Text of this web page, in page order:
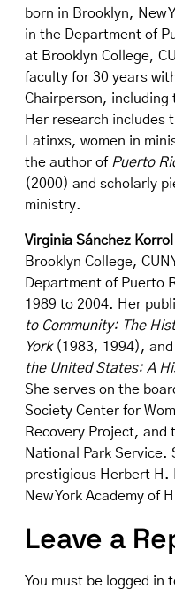
born in Brooklyn, New
in the Department of
at Brooklyn College,
faculty for 30 years
Chairperson, including
Her research includes
Latinxs, women in
the author of Puerto
(2000) and scholarly
ministry.
Virginia Sánchez Korrol
Brooklyn College,
Department of Puerto
1989 to 2004. Her
to Community: The
York(1983, 1994),
the United States: A
She serves on the
Society Center for
Recovery Project, and
National Park Service.
prestigious Herbert H.
New York Academy of
Leave a
You must be logged in